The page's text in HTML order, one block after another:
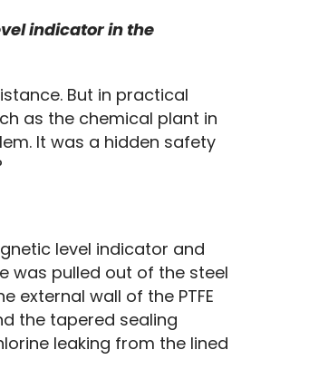
indicator in the
But in practical
as the chemical plant in
It was a hidden safety
level indicator and
was pulled out of the steel
external wall of the PTFE
the tapered sealing
leaking from the lined